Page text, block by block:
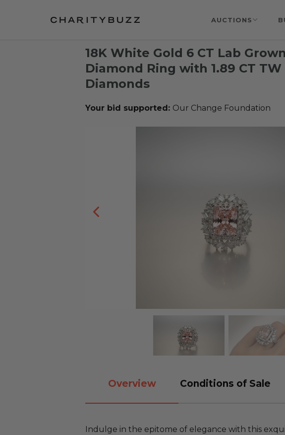
AUCTIONS
18K White Gold 6 CT Lab
Diamond Ring with 1.89 CT
Diamonds
Your bid supported: Our Change Foundation
Overview Conditions of Sale
Indulge in the epitome of elegance with this